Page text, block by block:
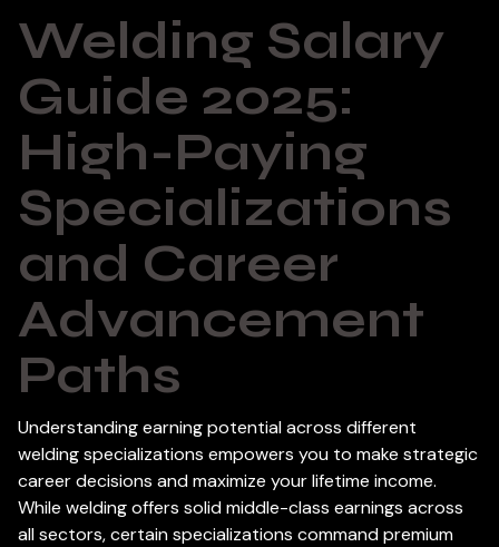
Welding Salary
Guide 2025:
High-Paying
Specializations
and Career
Advancement
Paths
Understanding earning potential across different
welding specializations empowers you to make strategic
career decisions and maximize your lifetime income.
While welding offers solid middle-class earnings across
all sectors, certain specializations command premium